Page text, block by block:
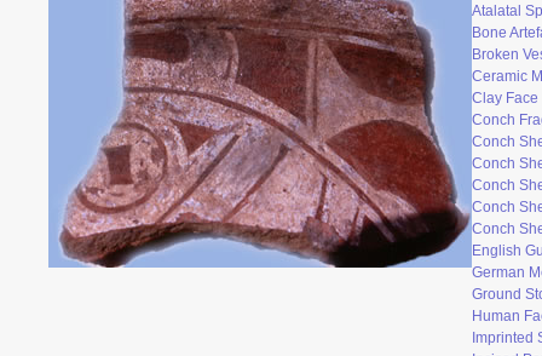
Atalatal
Bone
Broken
Ceramic
Clay Face
Conch
Conch
Conch
Conch
Conch
Conch
English
German
Ground
Human
Imprinted